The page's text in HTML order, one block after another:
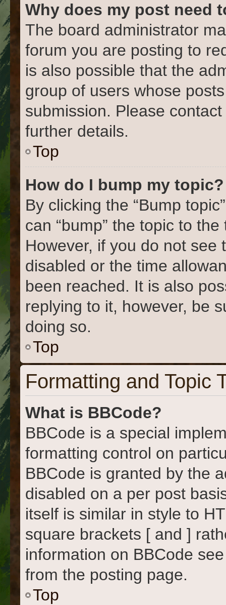
Why does my post need
The board administrator
forum you are posting to
is also possible that the
group of users whose
submission. Please
further details.
Top
How do I bump my topic?
By clicking the “Bump
can “bump” the topic to
However, if you do not
disabled or the time
been reached. It is also
replying to it, however, be
doing so.
Top
Formatting and Topic
What is BBCode?
BBCode is a special
formatting control on
BBCode is granted by the
disabled on a per post
itself is similar in style to
square brackets [ and ]
information on BBCode
from the posting page.
Top